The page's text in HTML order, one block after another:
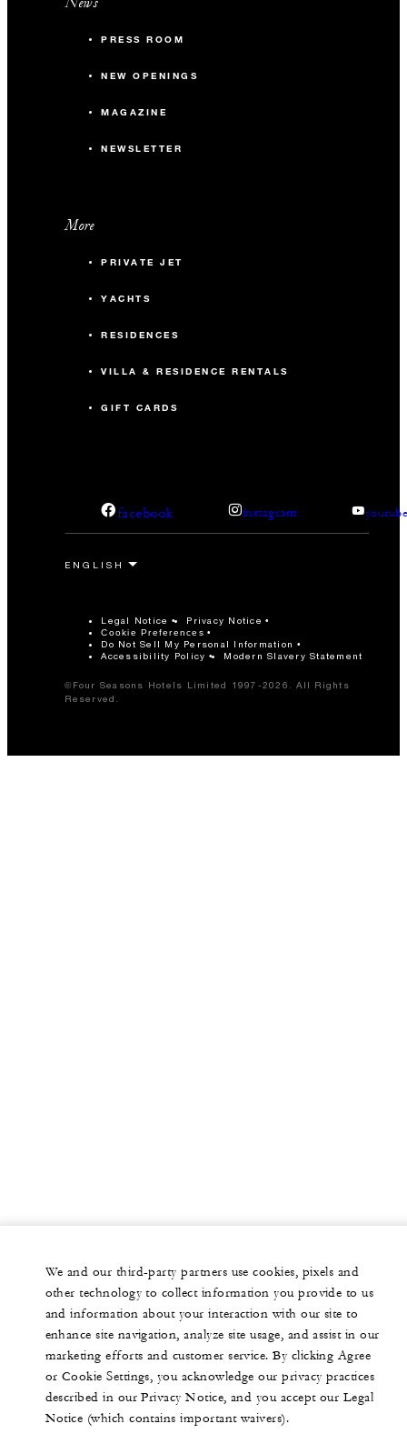
PRESS ROOM
NEW OPENINGS
MAGAZINE
NEWSLETTER
More
PRIVATE JET
YACHTS
RESIDENCES
VILLA & RESIDENCE RENTALS
GIFT CARDS
facebook instagram
Legal Notice Privacy Notice
Cookie Preferences
Do Not Sell My Personal Information
Accessibility Policy
Modern Slavery Statement
©Four Seasons Hotels Limited 1997-2026. All Rights
Reserved.
We and our third-party partners use cookies, pixels and
other technology to collect information you provide to us
and information about your interaction with our site to
enhance site navigation, analyze site usage, and assist in our
marketing efforts and customer service. By clicking Agree
or Cookie Settings, you acknowledge our privacy practices
described in our Privacy Notice, and you accept our Legal
Notice (which contains important waivers).